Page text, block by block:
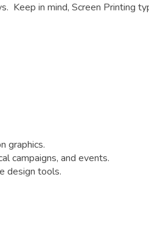
Keep in mind, Screen Printing
graphics.
campaigns, and events.
design tools.